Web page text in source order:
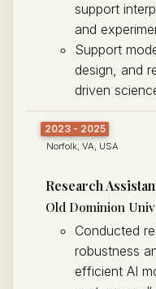
support
and
Support
design, and
driven
2023 - 2025
Norfolk, VA, USA
Research
Old Dominion
Conducted
robustness
efficient AI